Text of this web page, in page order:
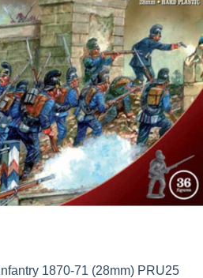
1870-71 (28mm) PRU25